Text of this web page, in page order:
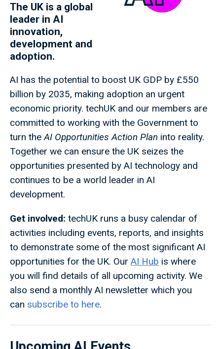
The UK is a global
leader in AI
innovation,
development and
adoption.
AI has the potential to boost UK GDP by £550
billion by 2035, making adoption an urgent
economic priority. techUK and our members are
committed to working with the Government to
turn the AI Opportunities Action Plan into reality.
Together we can ensure the UK seizes the
opportunities presented by AI technology and
continues to be a world leader in AI
development.
Get involved: techUK runs a busy calendar of
activities including events, reports, and insights
to demonstrate some of the most significant AI
opportunities for the UK. Our AI Hub is where
you will find details of all upcoming activity. We
also send a monthly AI newsletter which you
can subscribe to here.